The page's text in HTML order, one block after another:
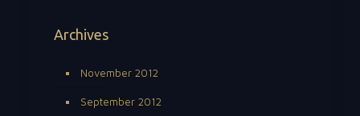
Archives
November 2012
September 2012